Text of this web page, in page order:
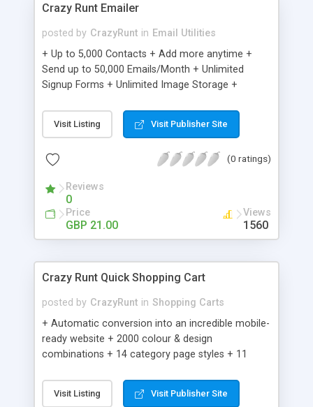
Crazy Runt Emailer
posted by CrazyRunt in Email Utilities
+ Up to 5,000 Contacts + Add more anytime +
Send up to 50,000 Emails/Month + Unlimited
Signup Forms + Unlimited Image Storage +
Etsy & More + Automated Welcome Email +
Converts Blog Posts to Email + Unsubscribe
Emails + Automated Email Campaigns + Record
Visit Listing Visit Publisher Site
(0 ratings)
Reviews
0
Price
GBP 21.00
Views
1560
Crazy Runt Quick Shopping Cart
posted by CrazyRunt in Shopping Carts
+ Automatic conversion into an incredible mobile-
ready website + 2000 colour & design
combinations + 14 category page styles + 11
customisation; add your logo and product images
+ Easy setup wizard + Product details, including
Visit Listing Visit Publisher Site